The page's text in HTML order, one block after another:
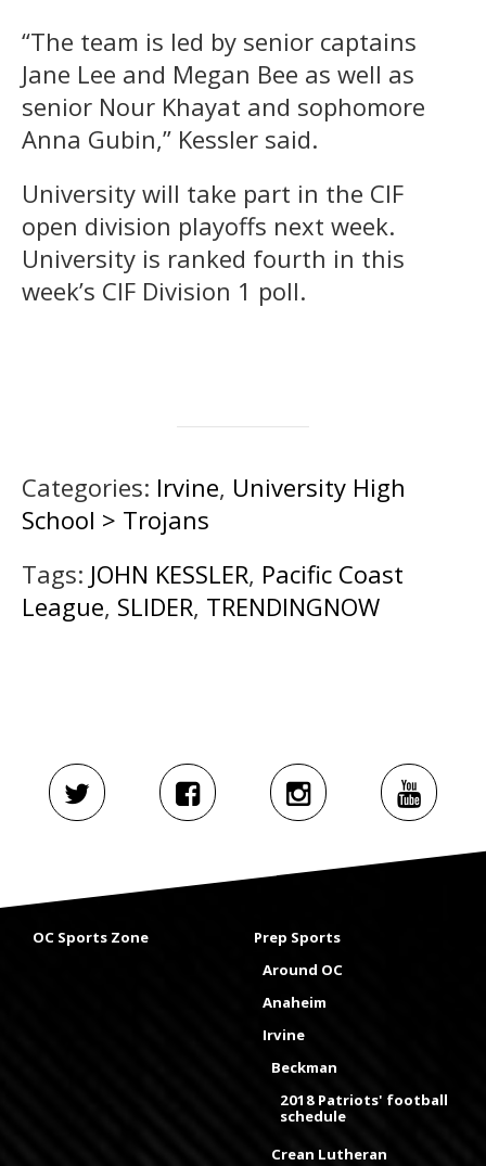
“The team is led by senior captains
Jane Lee and Megan Bee as well as
senior Nour Khayat and sophomore
Anna Gubin,” Kessler said.
University will take part in the CIF
open division playoffs next week.
University is ranked fourth in this
week’s CIF Division 1 poll.
Categories: Irvine, University High
School > Trojans
Tags: JOHN KESSLER, Pacific Coast
League, SLIDER, TRENDINGNOW
OC Sports Zone
Prep Sports
Around OC
Anaheim
Irvine
Beckman
2018 Patriots' football
schedule
Crean Lutheran